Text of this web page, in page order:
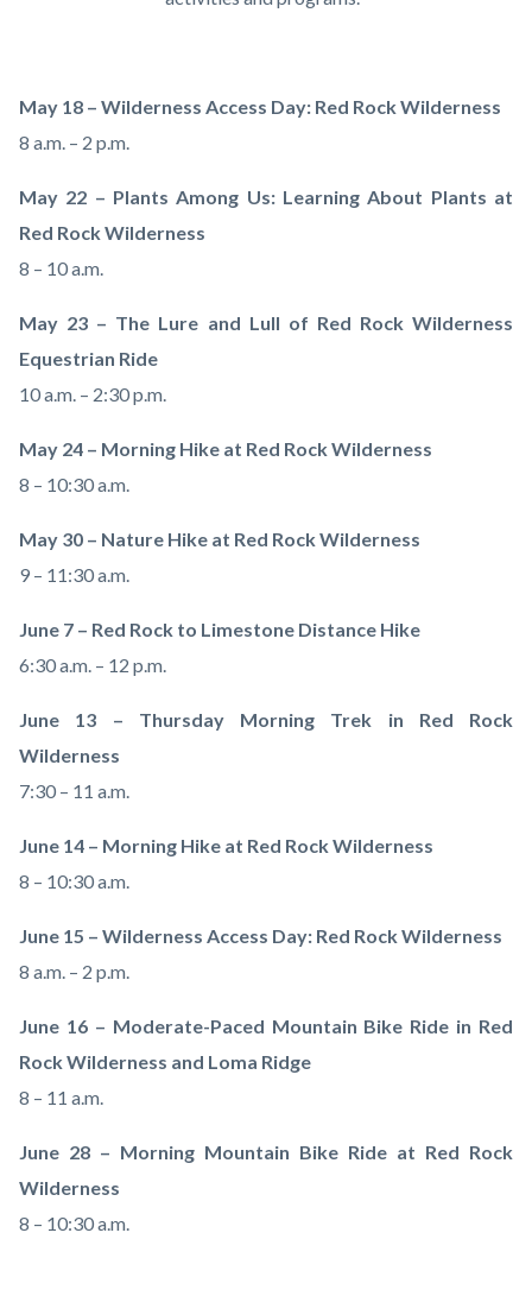
May 18 – Wilderness Access Day: Red Rock Wilderness
8 a.m. – 2 p.m.
May 22 – Plants Among Us: Learning About Plants at
Red Rock Wilderness
8 – 10 a.m.
May 23 – The Lure and Lull of Red Rock Wilderness
Equestrian Ride
10 a.m. – 2:30 p.m.
May 24 – Morning Hike at Red Rock Wilderness
8 – 10:30 a.m.
May 30 – Nature Hike at Red Rock Wilderness
9 – 11:30 a.m.
June 7 – Red Rock to Limestone Distance Hike
6:30 a.m. – 12 p.m.
June 13 – Thursday Morning Trek in Red Rock
Wilderness
7:30 – 11 a.m.
June 14 – Morning Hike at Red Rock Wilderness
8 – 10:30 a.m.
June 15 – Wilderness Access Day: Red Rock Wilderness
8 a.m. – 2 p.m.
June 16 – Moderate-Paced Mountain Bike Ride in Red
Rock Wilderness and Loma Ridge
8 – 11 a.m.
June 28 – Morning Mountain Bike Ride at Red Rock
Wilderness
8 – 10:30 a.m.